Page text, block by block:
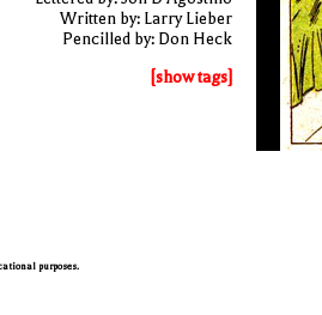
Written by: Larry Lieber
Pencilled by: Don Heck
[show tags]
purposes.